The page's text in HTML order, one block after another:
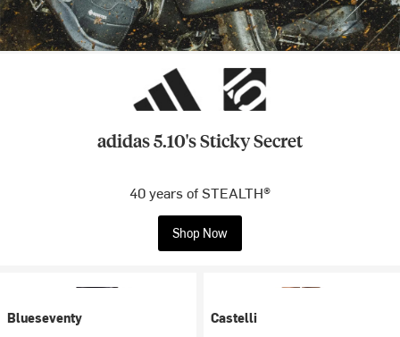
adidas 5.10's Sticky Secret
40 years of STEALTH®
Shop Now
Blueseventy
Castelli